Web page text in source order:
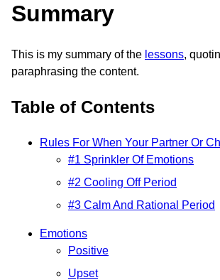
Summary
This is my summary of the lessons,
paraphrasing the content.
Table of Contents
Rules For When Your Partner Or
#1 Sprinkler Of Emotions
#2 Cooling Off Period
#3 Calm And Rational Period
Emotions
Positive
Upset